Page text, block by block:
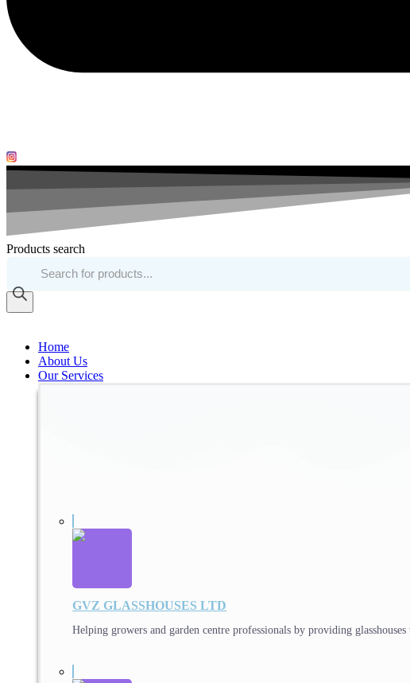
Products search
Home
About Us
Our Services
GVZ GLASSHOUSES LTD
Helping growers and garden centre professionals by providing